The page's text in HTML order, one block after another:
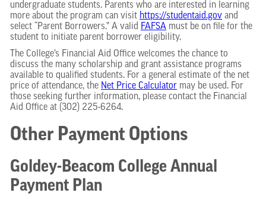
undergraduate students. Parents who are interested in learning
more about the program can visit https://studentaid.gov and
select “Parent Borrowers.” A valid FAFSA must be on file for the
student to initiate parent borrower eligibility.
The College’s Financial Aid Office welcomes the chance to
discuss the many scholarship and grant assistance programs
available to qualified students. For a general estimate of the net
price of attendance, the Net Price Calculator may be used. For
those seeking further information, please contact the Financial
Aid Office at (302) 225-6264.
Other Payment Options
Goldey-Beacom College Annual
Payment Plan